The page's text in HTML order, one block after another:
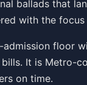
Get
ballads that
with the
floor
It is Metro-
on time.